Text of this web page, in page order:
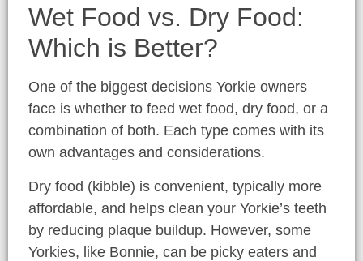
Wet Food vs. Dry Food:
Which is Better?
One of the biggest decisions Yorkie owners
face is whether to feed wet food, dry food, or a
combination of both. Each type comes with its
own advantages and considerations.
Dry food (kibble) is convenient, typically more
affordable, and helps clean your Yorkie’s teeth
by reducing plaque buildup. However, some
Yorkies, like Bonnie, can be picky eaters and